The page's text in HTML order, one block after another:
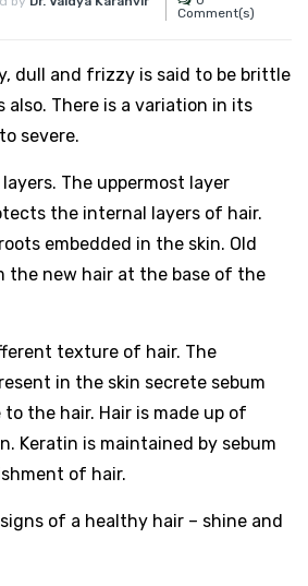
Comment(s)
dull and frizzy is said to be brittle
also. There is a variation in its
severe.
The uppermost layer
the internal layers of hair.
embedded in the skin. Old
the new hair at the base of the
texture of hair. The
in the skin secrete sebum
the hair. Hair is made up of
Keratin is maintained by sebum
of hair.
of a healthy hair – shine and